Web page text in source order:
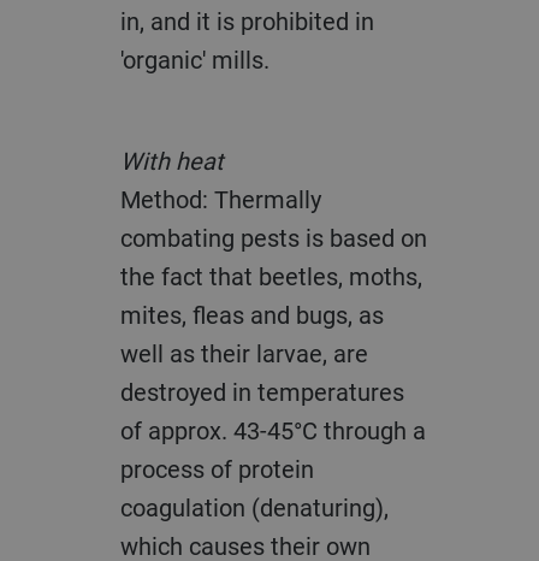
in, and it is prohibited in
'organic' mills.
With heat
Method: Thermally
combating pests is based on
the fact that beetles, moths,
mites, fleas and bugs, as
well as their larvae, are
destroyed in temperatures
of approx. 43-45°C through a
process of protein
coagulation (denaturing),
which causes their own